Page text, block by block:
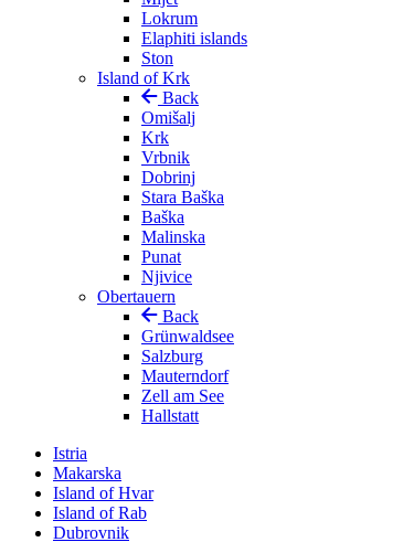
Lokrum
Elaphiti islands
Ston
Island of Krk
Back
Omišalj
Krk
Vrbnik
Dobrinj
Stara Baška
Baška
Malinska
Punat
Njivice
Obertauern
Back
Grünwaldsee
Salzburg
Mauterndorf
Zell am See
Hallstatt
Istria
Makarska
Island of Hvar
Island of Rab
Dubrovnik